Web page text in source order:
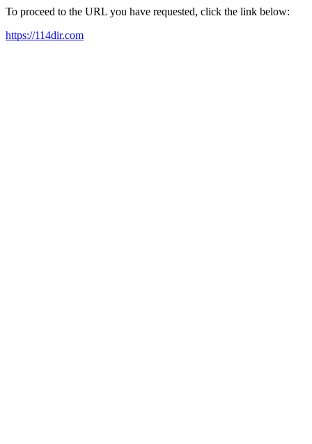
To proceed to the URL you have requested, click the link below:
https://114dir.com